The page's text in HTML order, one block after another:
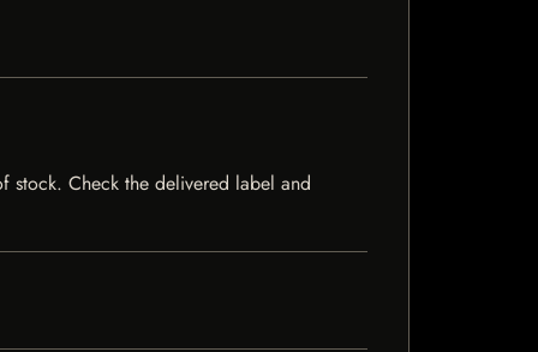
stock. Check the delivered label and